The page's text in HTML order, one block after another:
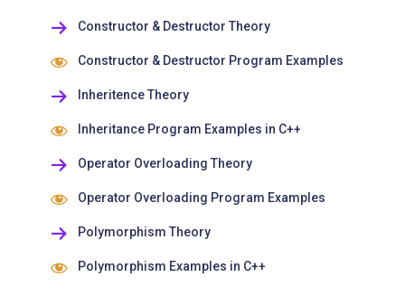
Constructor & Destructor Theory
Constructor & Destructor Program Examples
Inheritence Theory
Inheritance Program Examples in C++
Operator Overloading Theory
Operator Overloading Program Examples
Polymorphism Theory
Polymorphism Examples in C++